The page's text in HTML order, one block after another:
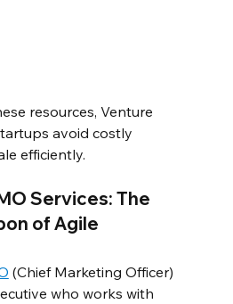
resources, Venture
avoid costly
efficiently.
Services: The
of Agile
(Chief Marketing Officer)
who works with